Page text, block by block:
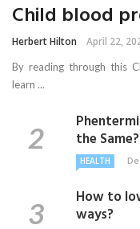
Child blood
Herbert Hilton April 22,
By reading through this
learn ...
the Same?
HEALTH
How to
ways?